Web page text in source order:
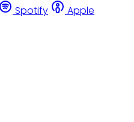
Spotify
Apple